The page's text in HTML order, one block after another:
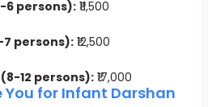
6 persons): ₹11,500
persons): ₹12,500
12 persons): ₹17,000
You for Infant Darshan